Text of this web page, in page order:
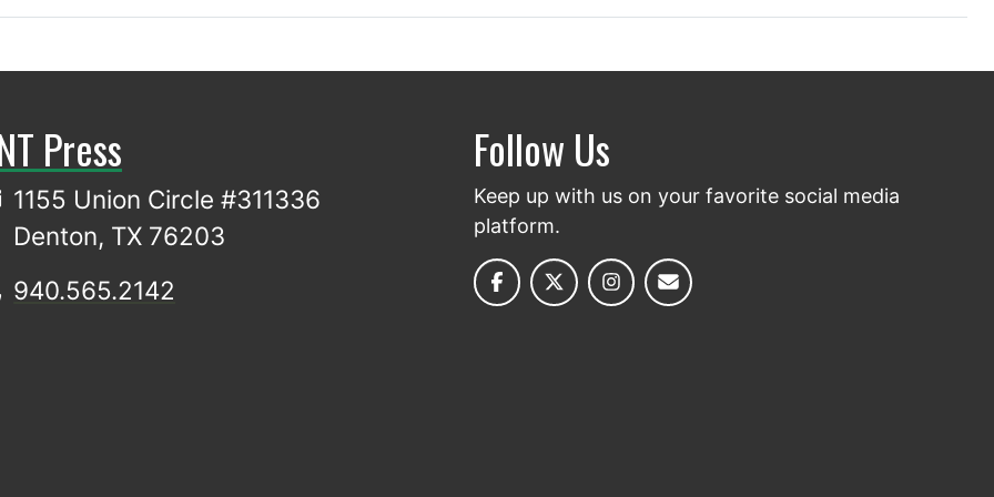
Press
1155 Union Circle #311336
Denton, TX 76203
940.565.2142
Follow Us
Keep up with us on your favorite social media
platform.